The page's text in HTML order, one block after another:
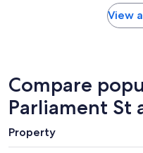
e
n
t
o
c
hours
based
on
a
1
night
View
Compare
Parliament St
Property